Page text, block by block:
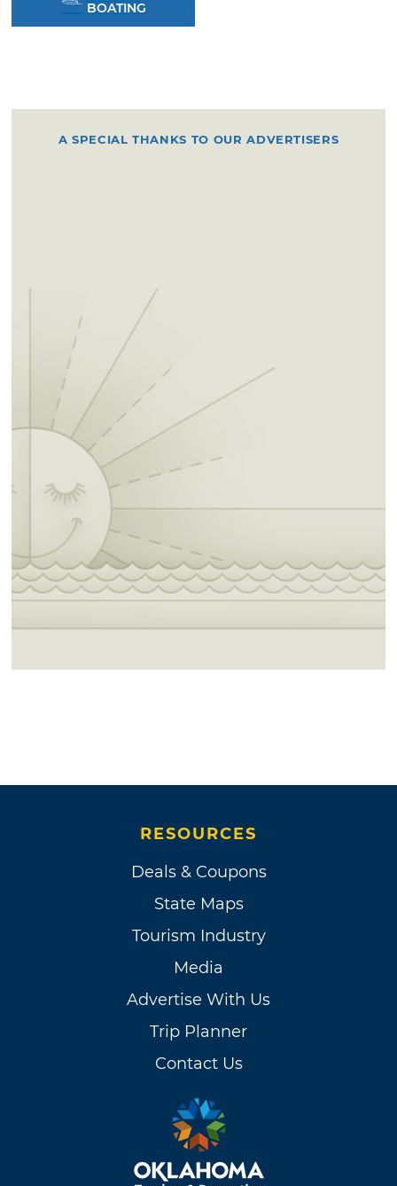
BOATING
A SPECIAL THANKS TO OUR ADVERTISERS
RESOURCES
Deals & Coupons
State Maps
Tourism Industry
Media
Advertise With Us
Trip Planner
Contact Us